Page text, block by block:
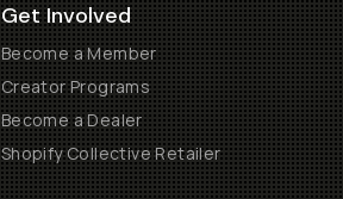
Get Involved
Become a Member
Creator Programs
Become a Dealer
Shopify Collective Retailer